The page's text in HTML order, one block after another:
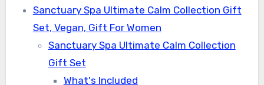
Sanctuary Spa Ultimate Calm Collection Gift
Set, Vegan, Gift For Women
Sanctuary Spa Ultimate Calm Collection
Gift Set
What's Included